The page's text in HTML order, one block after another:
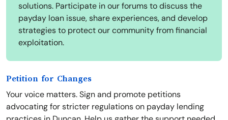
solutions. Participate in our forums to discuss the
payday loan issue, share experiences, and develop
strategies to protect our community from financial
exploitation.
Petition for Changes
Your voice matters. Sign and promote petitions
advocating for stricter regulations on payday lending